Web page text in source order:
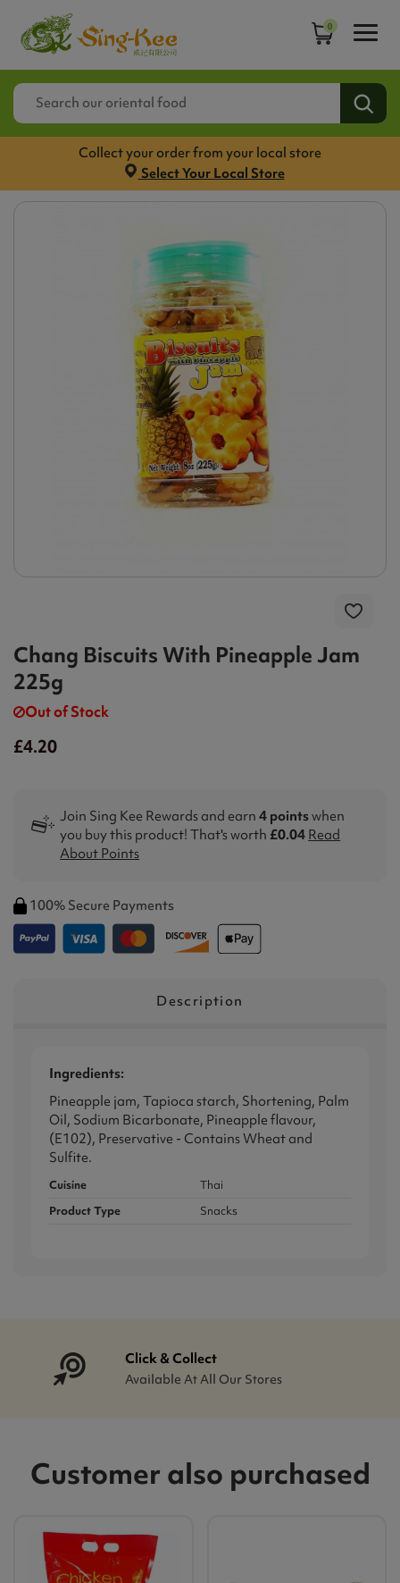
0
Collect your order from your local store
Select Your Local Store
Chang Biscuits With Pineapple Jam
225g
Out of Stock
£4.20
Join Sing Kee Rewards and earn4 pointswhen
you buy this product! That's worth £0.04 Read
About Points
100% Secure Payments
Description
Ingredients:
Pineapple jam, Tapioca starch, Shortening, Palm
Oil, Sodium Bicarbonate, Pineapple flavour,
(E102), Preservative - Contains Wheat and
Sulfite.
Cuisine
Thai
Product Type
Snacks
Click & Collect
Available At All Our Stores
Customer also purchased